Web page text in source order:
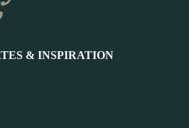
& INSPIRATION